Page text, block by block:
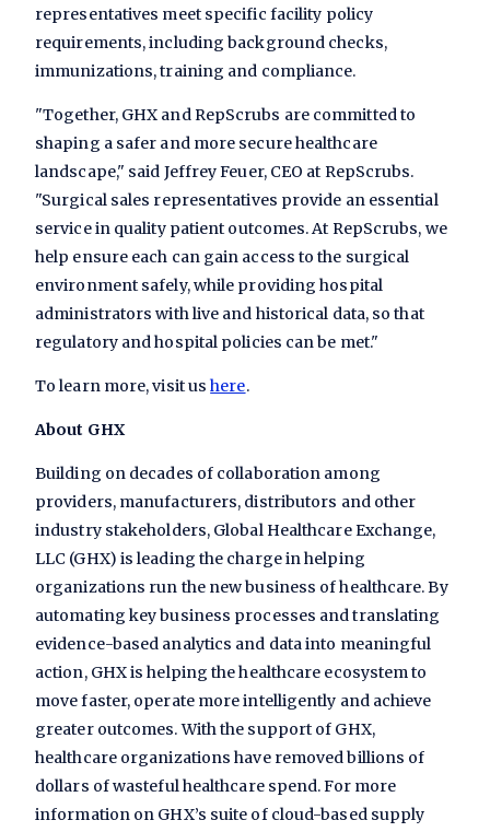
representatives meet specific facility policy
requirements, including background checks,
immunizations, training and compliance.
"Together, GHX and RepScrubs are committed to
shaping a safer and more secure healthcare
landscape," said Jeffrey Feuer, CEO at RepScrubs.
"Surgical sales representatives provide an essential
service in quality patient outcomes. At RepScrubs, we
help ensure each can gain access to the surgical
environment safely, while providing hospital
administrators with live and historical data, so that
regulatory and hospital policies can be met."
To learn more, visit ushere.
About GHX
Building on decades of collaboration among
providers, manufacturers, distributors and other
industry stakeholders, Global Healthcare Exchange,
LLC (GHX) is leading the charge in helping
organizations run the new business of healthcare. By
automating key business processes and translating
evidence-based analytics and data into meaningful
action, GHX is helping the healthcare ecosystem to
move faster, operate more intelligently and achieve
greater outcomes. With the support of GHX,
healthcare organizations have removed billions of
dollars of wasteful healthcare spend. For more
information on GHX’s suite of cloud-based supply